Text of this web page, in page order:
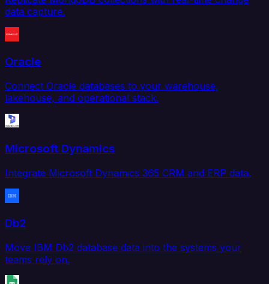
data capture.
Oracle
Connect Oracle databases to your warehouse,
lakehouse, and operational stack.
Microsoft Dynamics
Integrate Microsoft Dynamics 365 CRM and ERP data.
Db2
Move IBM Db2 database data into the systems your
teams rely on.